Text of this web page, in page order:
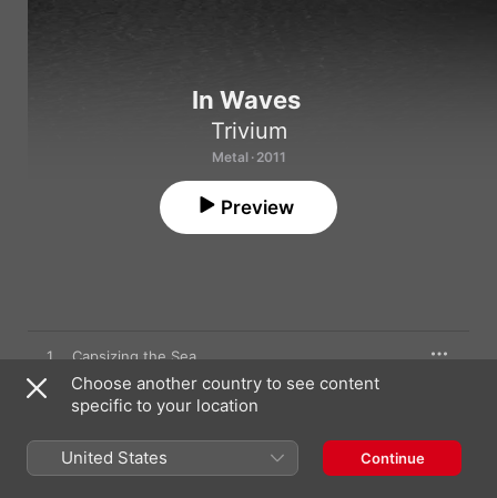
In Waves
Trivium
Metal · 2011
Preview
1 Capsizing the Sea
In Waves
Inception of the End
Choose another country to see content
specific to your location
United States Continue